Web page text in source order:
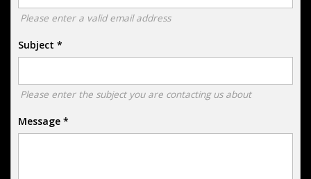
Please enter a valid email address
Subject *
Please enter the subject you are contacting us about
Message *